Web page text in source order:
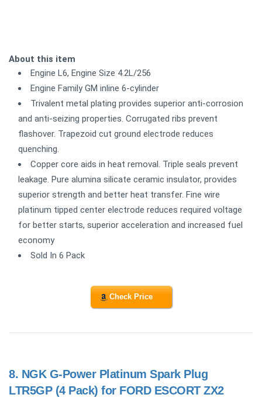
About this item
Engine L6, Engine Size 4.2L/256
Engine Family GM inline 6-cylinder
Trivalent metal plating provides superior anti-corrosion
and anti-seizing properties. Corrugated ribs prevent
flashover. Trapezoid cut ground electrode reduces
quenching.
Copper core aids in heat removal. Triple seals prevent
leakage. Pure alumina silicate ceramic insulator, provides
superior strength and better heat transfer. Fine wire
platinum tipped center electrode reduces required voltage
for better starts, superior acceleration and increased fuel
economy
Sold In 6 Pack
Check Price
8. NGK G-Power Platinum Spark Plug
LTR5GP (4 Pack) for FORD ESCORT ZX2